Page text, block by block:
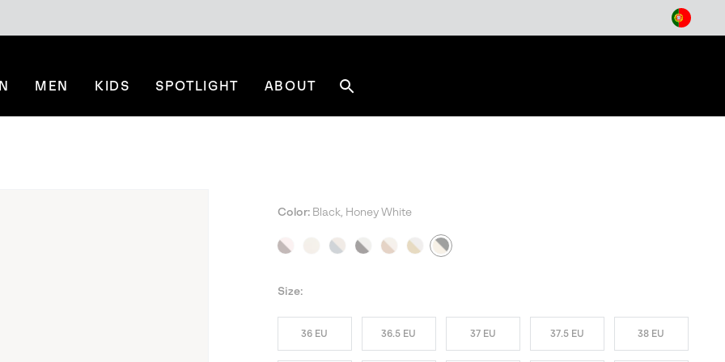
MEN KIDS SPOTLIGHT ABOUT
NEW COLORS
Color: Black, Honey White
Size:
36 EU 36.5 EU 37 EU 37.5 EU 38 EU